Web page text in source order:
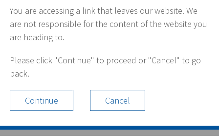
You are accessing a link that leaves our website. We
are not responsible for the content of the website you
are heading to.
Please click "Continue" to proceed or "Cancel" to go
back.
Continue Cancel